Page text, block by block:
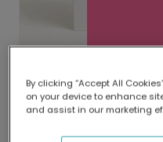
Delivered
Our worldwide
card is always
delivery and lower
By clicking “Accept All
on your device to enhance
and assist in our marketing